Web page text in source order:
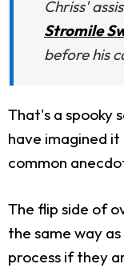
Chriss'
Stromile
before his
That's a spooky
have imagined
common
The flip side of
the same way
process if they